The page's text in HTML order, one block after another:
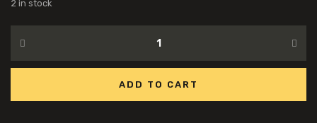
2 in stock
ADD TO CART